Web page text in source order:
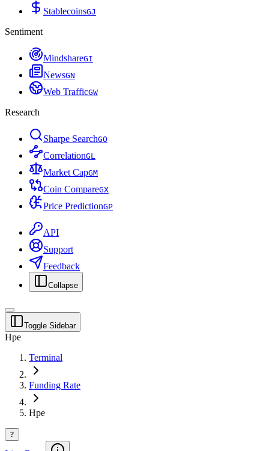
StablecoinsGJ
Sentiment
MindshareGI
NewsGN
Web TrafficGW
Research
Sharpe SearchGO
CorrelationGL
Market CapGM
Coin CompareGX
Price PredictionGP
API
Support
Feedback
Collapse
Toggle Sidebar
Hpe
Terminal
Funding Rate
Hpe
?